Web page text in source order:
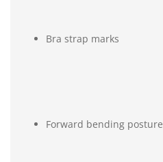
Bra strap marks
Forward bending posture